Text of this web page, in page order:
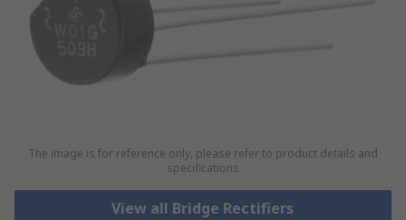
The image is for reference only, please refer to product details and
specifications
View all Bridge Rectifiers